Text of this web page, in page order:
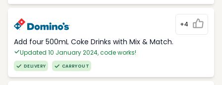
+4
Add four 500mL Coke Drinks with Mix & Match.
Updated 10 January 2024, code works!
DELIVERY CARRYOUT